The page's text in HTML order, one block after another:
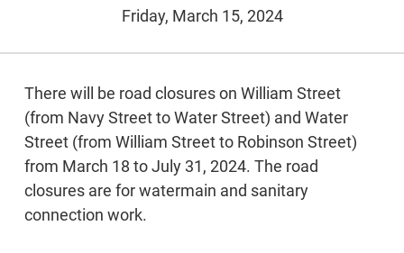
Friday, March 15, 2024
There will be road closures on William Street
(from Navy Street to Water Street) and Water
Street (from William Street to Robinson Street)
from March 18 to July 31, 2024. The road
closures are for watermain and sanitary
connection work.